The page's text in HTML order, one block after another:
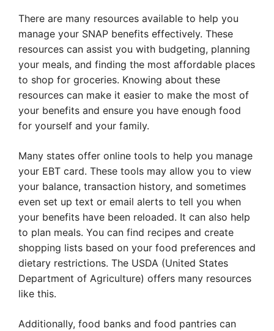
There are many resources available to help you
manage your SNAP benefits effectively. These
resources can assist you with budgeting, planning
your meals, and finding the most affordable places
to shop for groceries. Knowing about these
resources can make it easier to make the most of
your benefits and ensure you have enough food
for yourself and your family.
Many states offer online tools to help you manage
your EBT card. These tools may allow you to view
your balance, transaction history, and sometimes
even set up text or email alerts to tell you when
your benefits have been reloaded. It can also help
to plan meals. You can find recipes and create
shopping lists based on your food preferences and
dietary restrictions. The USDA (United States
Department of Agriculture) offers many resources
like this.
Additionally, food banks and food pantries can